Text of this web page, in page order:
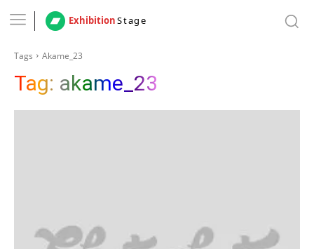
ExhibitionStage
Tags Akame_23
Tag: akame_23